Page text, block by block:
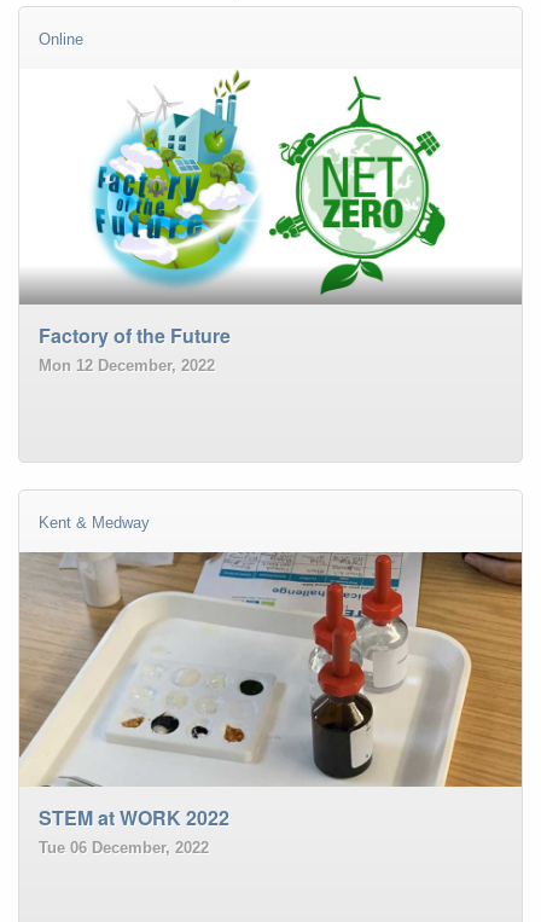
Online
Factory of the Future
Mon 12 December, 2022
Kent & Medway
STEM at WORK 2022
Tue 06 December, 2022